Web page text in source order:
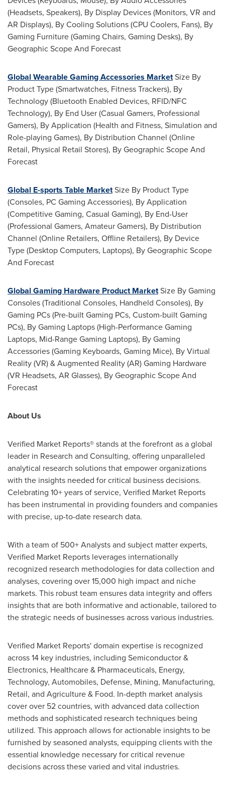
(Headsets, Speakers), By Display Devices (Monitors, VR and
AR Displays), By Cooling Solutions (CPU Coolers, Fans), By
Gaming Furniture (Gaming Chairs, Gaming Desks), By
Geographic Scope And Forecast
Global Wearable Gaming Accessories MarketSize By
Product Type (Smartwatches, Fitness Trackers), By
Technology (Bluetooth Enabled Devices, RFID/NFC
Technology), By End User (Casual Gamers, Professional
Gamers), By Application (Health and Fitness, Simulation and
Role-playing Games), By Distribution Channel (Online
Retail, Physical Retail Stores), By Geographic Scope And
Forecast
Global E-sports Table MarketSize By Product Type
(Consoles, PC Gaming Accessories), By Application
(Competitive Gaming, Casual Gaming), By End-User
(Professional Gamers, Amateur Gamers), By Distribution
Channel (Online Retailers, Offline Retailers), By Device
Type (Desktop Computers, Laptops), By Geographic Scope
And Forecast
Global Gaming Hardware Product MarketSize By Gaming
Consoles (Traditional Consoles, Handheld Consoles), By
Gaming PCs (Pre-built Gaming PCs, Custom-built Gaming
PCs), By Gaming Laptops (High-Performance Gaming
Laptops, Mid-Range Gaming Laptops), By Gaming
Accessories (Gaming Keyboards, Gaming Mice), By Virtual
Reality (VR) & Augmented Reality (AR) Gaming Hardware
(VR Headsets, AR Glasses), By Geographic Scope And
Forecast
About Us
Verified Market Reports® ­stands at the forefront as a global
leader in Research and Consulting, offering unparalleled
analytical research solutions that empower organizations
with the insights needed for critical business decisions.
Celebrating 10+ years of service, Verified Market Reports
has been instrumental in providing founders and companies
with precise, up-to-date research data.
With a team of 500+ Analysts and subject matter experts,
Verified Market Reports leverages internationally
recognized research methodologies for data collection and
analyses, covering over 15,000 high impact and niche
markets. This robust team ensures data integrity and offers
insights that are both informative and actionable, tailored to
the strategic needs of businesses across various industries.
Verified Market Reports' domain expertise is recognized
across 14 key industries, including Semiconductor &
Electronics, Healthcare & Pharmaceuticals, Energy,
Technology, Automobiles, Defense, Mining, Manufacturing,
Retail, and Agriculture & Food. In-depth market analysis
cover over 52 countries, with advanced data collection
methods and sophisticated research techniques being
utilized. This approach allows for actionable insights to be
furnished by seasoned analysts, equipping clients with the
essential knowledge necessary for critical revenue
decisions across these varied and vital industries.